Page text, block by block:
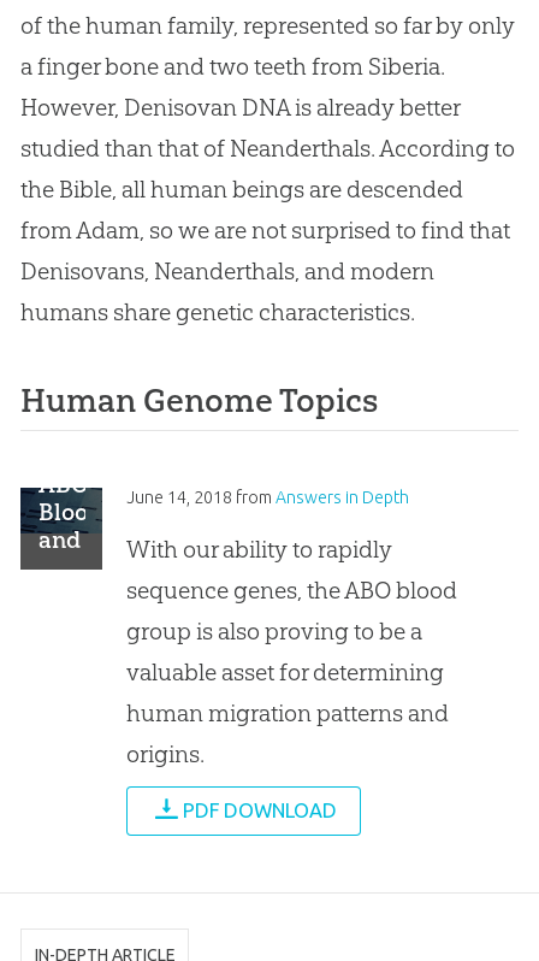
of the human family, represented so far by only
a finger bone and two teeth from Siberia.
However, Denisovan DNA is already better
studied than that of Neanderthals. According to
the Bible, all human beings are descended
from Adam, so we are not surprised to find that
Denisovans, Neanderthals, and modern
humans share genetic characteristics.
Human Genome Topics
ABO
Blood
and
Human
June 14, 2018 from Answers in Depth
With our ability to rapidly
sequence genes, the ABO blood
group is also proving to be a
valuable asset for determining
human migration patterns and
origins.
PDF DOWNLOAD
IN-DEPTH ARTICLE